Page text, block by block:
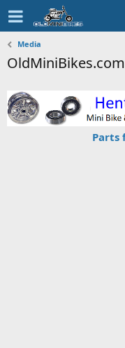
Media
OldMiniBikes.com
Parts